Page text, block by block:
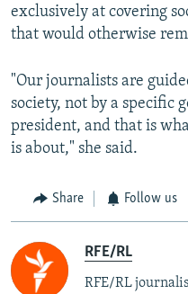
exclusively at covering
that would otherwise
"Our journalists are
society, not by a specific
president, and that is
is about," she said.
Share Follow us
RFE/RL
RFE/RL